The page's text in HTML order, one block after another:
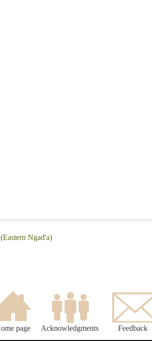
Ngad'a)
page Acknowledgments Feedback